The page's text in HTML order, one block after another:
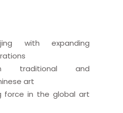
with expanding
traditional and
art
force in the global art